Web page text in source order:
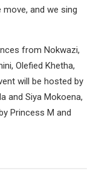
move, and we sing
from Nokwazi,
Olefied Khetha,
will be hosted by
and Siya Mokoena,
Princess M and